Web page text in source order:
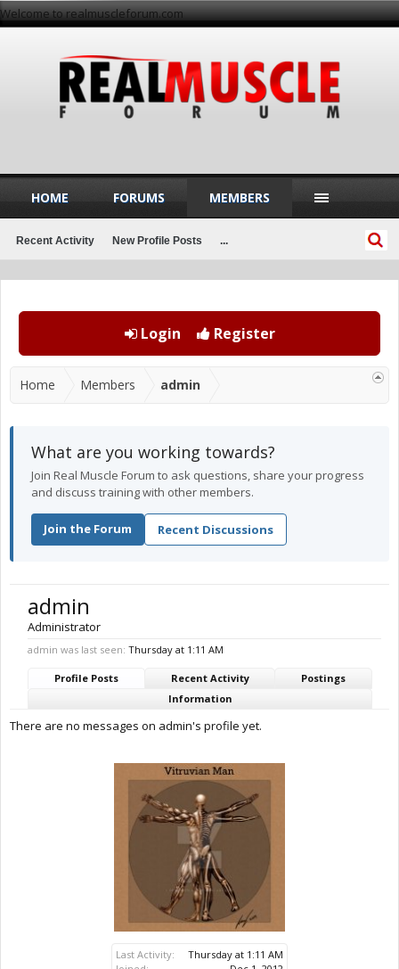
Welcome to realmuscleforum.com
Login Register
Home Members admin
What are you working towards?
Join Real Muscle Forum to ask questions, share your progress
and discuss training with other members.
Join the Forum Recent Discussions
Last Activity:
Thursday at 1:11 AM
admin
Administrator
admin was last seen: Thursday at 1:11 AM
Profile Posts Recent Activity
Postings
Information
There are no messages on admin's profile yet.
HOME FORUMS MEMBERS
Recent Activity New Profile Posts ...